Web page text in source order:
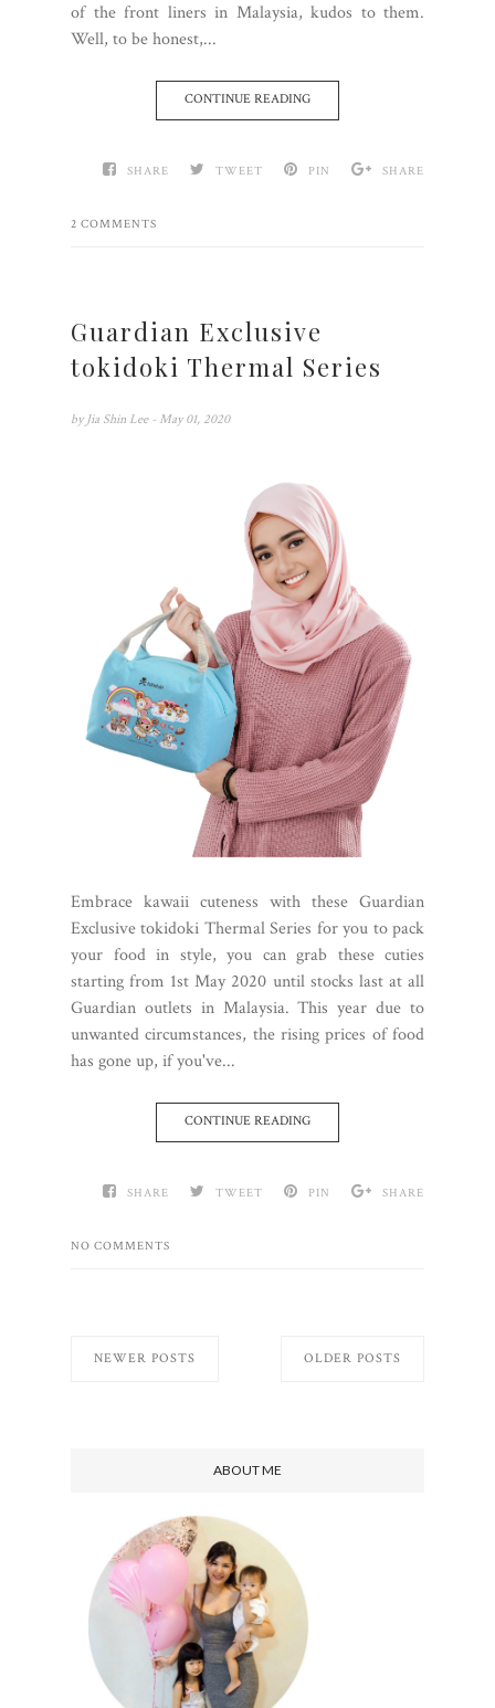
of the front liners in Malaysia, kudos to them.
Well, to be honest,...
CONTINUE READING
SHARE TWEET PIN SHARE
2 COMMENTS
Guardian Exclusive
tokidoki Thermal Series
by Jia Shin Lee - May 01, 2020
Embrace kawaii cuteness with these Guardian
Exclusive tokidoki Thermal Series for you to pack
your food in style, you can grab these cuties
starting from 1st May 2020 until stocks last at all
Guardian outlets in Malaysia. This year due to
unwanted circumstances, the rising prices of food
has gone up, if you've...
CONTINUE READING
SHARE TWEET PIN SHARE
NO COMMENTS
NEWER POSTS OLDER POSTS
ABOUT ME